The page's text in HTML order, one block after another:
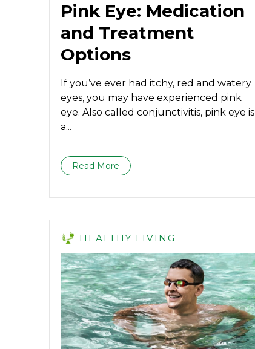
Pink Eye: Medication
and Treatment
Options
If you’ve ever had itchy, red and watery
eyes, you may have experienced pink
eye. Also called conjunctivitis, pink eye is
a...
Read More
HEALTHY LIVING